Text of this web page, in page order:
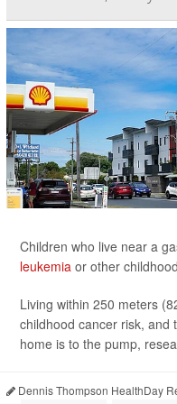
Children who live near a
leukemia or other
Living within 250 meters
childhood cancer risk, and
home is to the pump,
Dennis Thompson HealthDay